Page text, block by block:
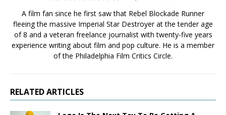
A film fan since he first saw that Rebel Blockade Runner
fleeing the massive Imperial Star Destroyer at the tender age
of 8 and a veteran freelance journalist with twenty-five years
experience writing about film and pop culture. He is a member
of the Philadelphia Film Critics Circle.
RELATED ARTICLES